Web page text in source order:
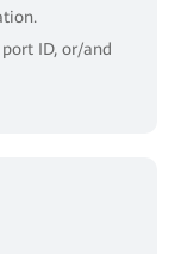
ID, or/and